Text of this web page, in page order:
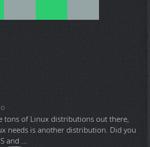
tons of Linux distributions out there,
needs is another distribution. Did you
and ...